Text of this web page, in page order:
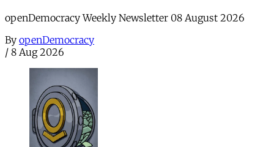
openDemocracy Weekly Newsletter 08 August 2026
By openDemocracy
/ 8 Aug 2026